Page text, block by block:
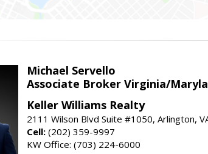
Michael Servello
Associate Broker Virginia/
Keller Williams Realty
2111 Wilson Blvd Suite #1050, Arlington,
Cell: (202) 359-9997
KW Office: (703) 224-6000